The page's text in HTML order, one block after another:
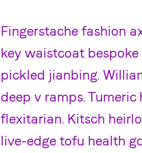
Fingerstache fashion
key waistcoat
pickled jianbing.
deep v ramps.
flexitarian. Kitsch
live-edge tofu health